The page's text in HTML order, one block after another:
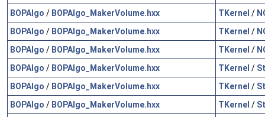
BOPAlgo / BOPAlgo_MakerVolume.hxx TKernel /
BOPAlgo / BOPAlgo_MakerVolume.hxx TKernel /
BOPAlgo / BOPAlgo_MakerVolume.hxx TKernel /
BOPAlgo / BOPAlgo_MakerVolume.hxx TKernel /
BOPAlgo / BOPAlgo_MakerVolume.hxx TKernel /
BOPAlgo / BOPAlgo_MakerVolume.hxx TKernel /